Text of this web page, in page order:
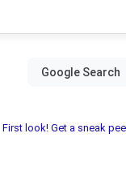
First look! Get a sneak